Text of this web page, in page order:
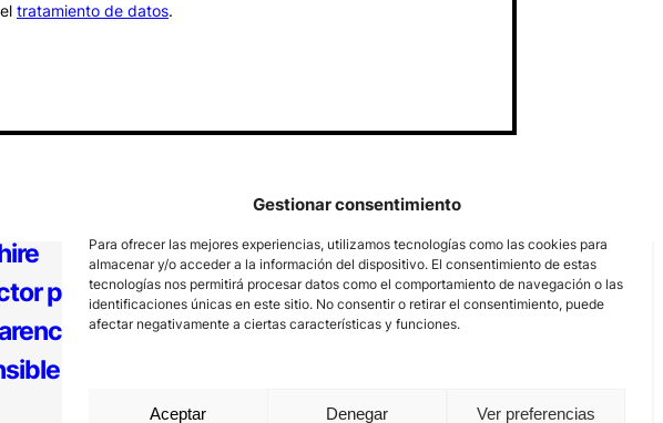
Gestionar consentimiento
Para ofrecer las mejores experiencias, utilizamos tecnologías como las cookies para
almacenar y/o acceder a la información del dispositivo. El consentimiento de estas
tecnologías nos permitirá procesar datos como el comportamiento de navegación o las
identificaciones únicas en este sitio. No consentir o retirar el consentimiento, puede
afectar negativamente a ciertas características y funciones.
Aceptar Denegar Ver preferencias
tratamiento de datos.
profile
Policy